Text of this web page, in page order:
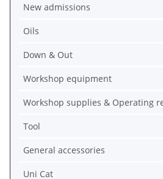
New admissions
Oils
Down & Out
Workshop equipment
Workshop supplies & Operating
Tool
General accessories
Uni Cat